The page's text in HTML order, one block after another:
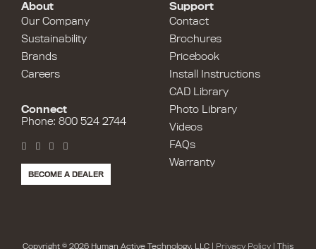
Support
Contact
Brochures
Pricebook
Install Instructions
CAD Library
Photo Library
Videos
FAQs
Warranty
About
Our Company
Sustainability
Brands
Careers
Connect
Phone: 800 524 2744
BECOME A DEALER
Copyright © 2026 Human Active Technology, LLC | Privacy Policy| This